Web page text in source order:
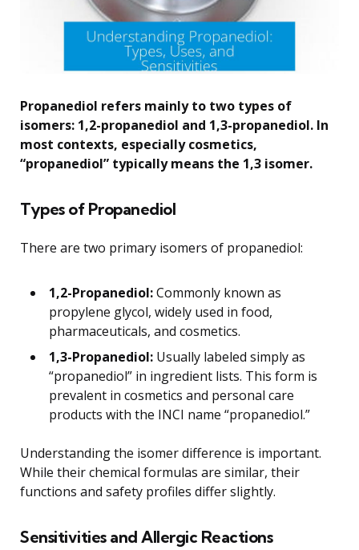
Propanediol refers mainly to two types of
isomers: 1,2-propanediol and 1,3-propanediol. In
most contexts, especially cosmetics,
“propanediol” typically means the 1,3 isomer.
Types of Propanediol
There are two primary isomers of propanediol:
1,2-Propanediol:Commonly known as
propylene glycol, widely used in food,
pharmaceuticals, and cosmetics.
1,3-Propanediol: Usually labeled simply as
“propanediol” in ingredient lists. This form is
prevalent in cosmetics and personal care
products with the INCI name “propanediol.”
Understanding the isomer difference is important.
While their chemical formulas are similar, their
functions and safety profiles differ slightly.
Sensitivities and Allergic Reactions